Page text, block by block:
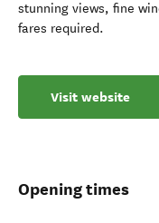
stunning views, fine
fares required.
Visit website
Opening times